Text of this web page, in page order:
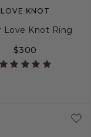
LOVE KNOT
Love Knot Ring
$300